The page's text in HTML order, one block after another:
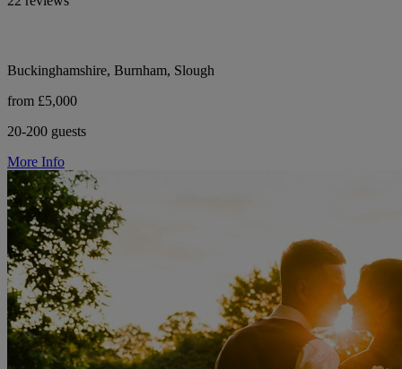
Buckinghamshire, Burnham, Slough
from £5,000
20-200 guests
More Info